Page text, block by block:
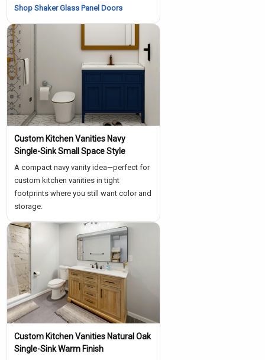
Shop Shaker Glass Panel Doors
Custom Kitchen Vanities Navy
Single-Sink Small Space Style
A compact navy vanity idea—perfect for
custom kitchen vanities in tight
footprints where you still want color and
storage.
Custom Kitchen Vanities Natural Oak
Single-Sink Warm Finish